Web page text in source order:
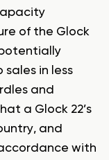
of the Glock
in less
and
a Glock 22’s
and
with